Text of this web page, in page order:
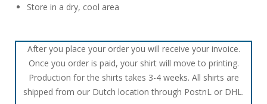
Store in a dry, cool area
After you place your order you will receive your invoice.
Once you order is paid, your shirt will move to printing.
Production for the shirts takes 3-4 weeks. All shirts are
shipped from our Dutch location through PostnL or DHL.